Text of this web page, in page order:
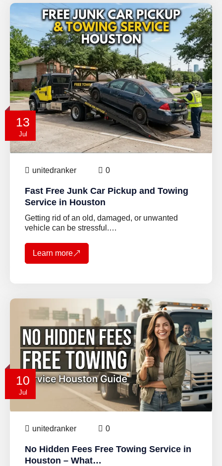
13
Jul
unitedranker 0
Fast Free Junk Car Pickup and Towing
Service in Houston
Getting rid of an old, damaged, or unwanted
vehicle can be stressful.…
Learn more
10
Jul
unitedranker 0
No Hidden Fees Free Towing Service in
Houston – What…